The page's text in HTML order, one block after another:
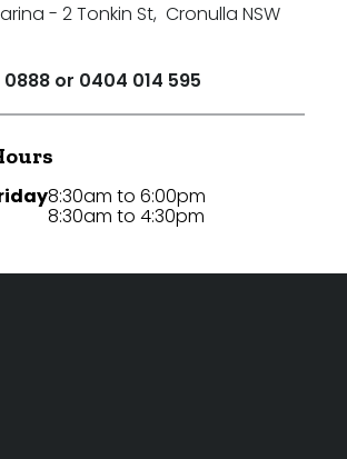
- 2 Tonkin St, Cronulla NSW
or 0404 014 595
8:30am to 6:00pm
8:30am to 4:30pm